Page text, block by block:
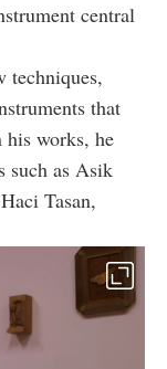
central
techniques,
that
his works, he
such as Asik
Tasan,